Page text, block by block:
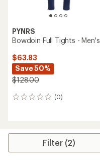
PYNRS
Bowdoin Full Tights - Men's
$63.83
Save 50%
$128.00
(0)
0
Filter (2)